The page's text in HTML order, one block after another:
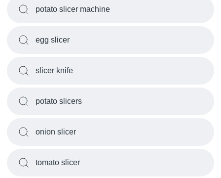
potato slicer machine
egg slicer
slicer knife
potato slicers
onion slicer
tomato slicer